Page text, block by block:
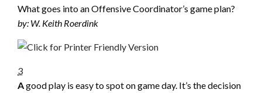
What goes into an Offensive Coordinator’s game plan?
by: W. Keith Roerdink
3
Agood play is easy to spot on game day. It’s the decision